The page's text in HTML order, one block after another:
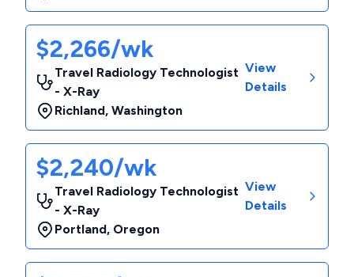
$2,266/wk
Travel Radiology Technologist
- X-Ray
Richland, Washington
View
Details
$2,240/wk
Travel Radiology Technologist
- X-Ray
Portland, Oregon
View
Details